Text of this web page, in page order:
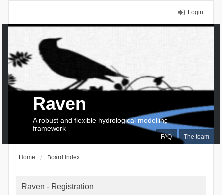
Login
FAQ The team
Raven
A robust and flexible hydrological modelling
framework
Home Board index
Raven - Registration